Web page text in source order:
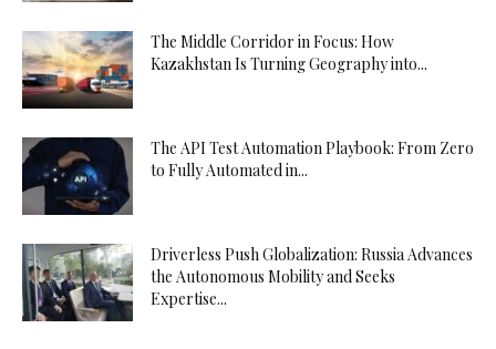
The Middle Corridor in Focus: How
Kazakhstan Is Turning Geography into...
The API Test Automation Playbook: From Zero
to Fully Automated in...
Driverless Push Globalization: Russia Advances
the Autonomous Mobility and Seeks
Expertise...